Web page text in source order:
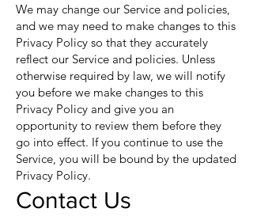
We may change our Service and policies,
and we may need to make changes to this
Privacy Policy so that they accurately
reflect our Service and policies. Unless
otherwise required by law, we will notify
you before we make changes to this
Privacy Policy and give you an
opportunity to review them before they
go into effect. If you continue to use the
Service, you will be bound by the updated
Privacy Policy.
Contact Us